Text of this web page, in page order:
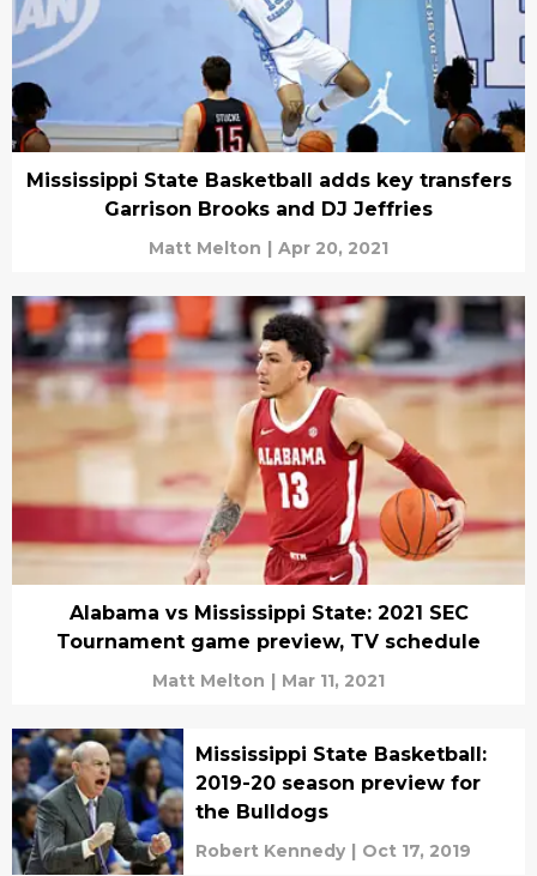
Mississippi State Basketball adds key transfers
Garrison Brooks and DJ Jeffries
Matt Melton | Apr 20, 2021
Alabama vs Mississippi State: 2021 SEC
Tournament game preview, TV schedule
Matt Melton | Mar 11, 2021
Mississippi State Basketball:
2019-20 season preview for
the Bulldogs
Robert Kennedy | Oct 17, 2019